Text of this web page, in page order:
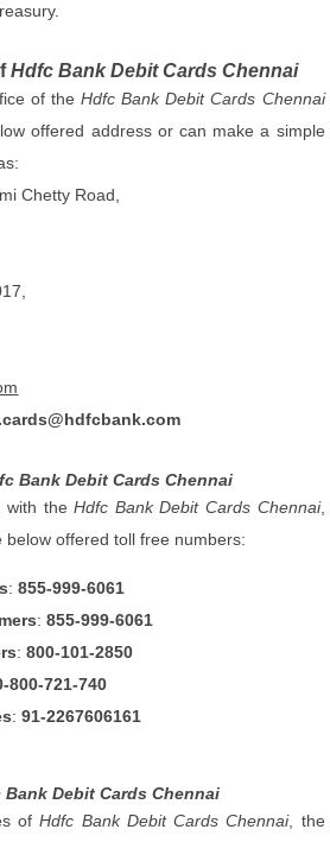
Hdfc Bank Debit Cards Chennai
of theHdfc Bank Debit Cards Chennai
offered address or can make a simple
Chetty Road,
Bank Debit Cards Chennai
with theHdfc Bank Debit Cards Chennai,
offered toll free numbers:
:855-999-6061
:855-999-6061
:800-101-2850
800-721-740
:91-2267606161
Bank Debit Cards Chennai
ofHdfc Bank Debit Cards Chennai, the